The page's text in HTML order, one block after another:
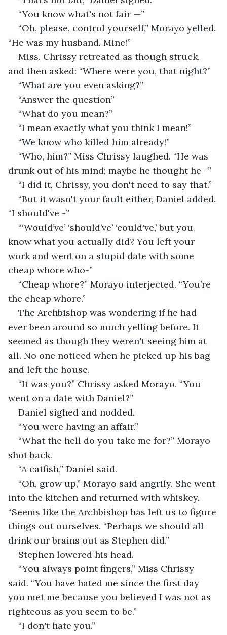
“You know what's not fair —”
“Oh, please, control yourself,” Morayo yelled.
“He was my husband. Mine!”
Miss. Chrissy retreated as though struck,
and then asked: “Where were you, that night?”
“What are you even asking?”
“Answer the question”
“What do you mean?”
“I mean exactly what you think I mean!”
“We know who killed him already!”
“Who, him?” Miss Chrissy laughed. “He was
drunk out of his mind; maybe he thought he -”
“I did it, Chrissy, you don't need to say that.”
“But it wasn't your fault either, Daniel added.
“I should've -”
“‘Would’ve’ ‘should’ve’ ‘could've,’ but you
know what you actually did? You left your
work and went on a stupid date with some
cheap whore who-”
“Cheap whore?” Morayo interjected. “You’re
the cheap whore.”
The Archbishop was wondering if he had
ever been around so much yelling before. It
seemed as though they weren't seeing him at
all. No one noticed when he picked up his bag
and left the house.
“It was you?” Chrissy asked Morayo. “You
went on a date with Daniel?”
Daniel sighed and nodded.
“You were having an affair.”
“What the hell do you take me for?” Morayo
shot back.
“A catfish,” Daniel said.
“Oh, grow up,” Morayo said angrily. She went
into the kitchen and returned with whiskey.
“Seems like the Archbishop has left us to figure
things out ourselves. “Perhaps we should all
drink our brains out as Stephen did.”
Stephen lowered his head.
“You always point fingers,” Miss Chrissy
said. “You have hated me since the first day
you met me because you believed I was not as
righteous as you seem to be.”
“I don't hate you.”